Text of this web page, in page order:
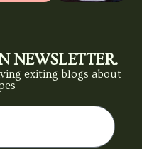
NEWSLETTER.
exiting blogs about